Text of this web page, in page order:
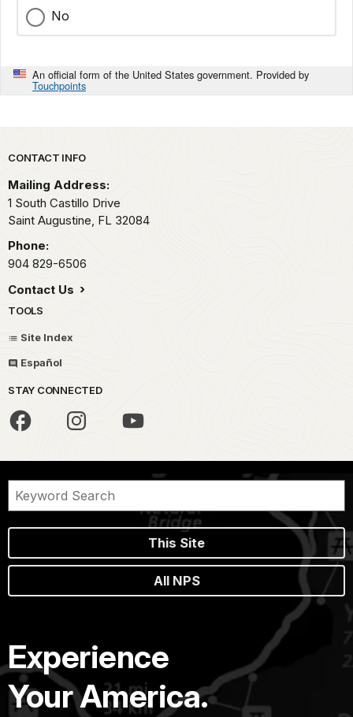
No
An official form of the United States government. Provided by
Touchpoints
Park footer
CONTACT INFO
Mailing Address:
1 South Castillo Drive
Saint Augustine, FL 32084
Phone:
904 829-6506
Contact Us
TOOLS
Site Index
Español
STAY CONNECTED
This Site
All NPS
Experience
Your America.